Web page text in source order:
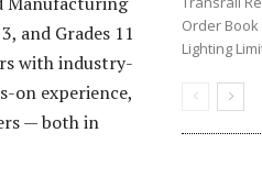
and Grades 11
with industry-
on experience,
— both in
Order Book
Lighting